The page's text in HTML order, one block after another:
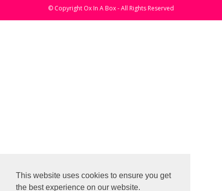
© Copyright Ox In A Box - All Rights Reserved
This website uses cookies to ensure you get
the best experience on our website.